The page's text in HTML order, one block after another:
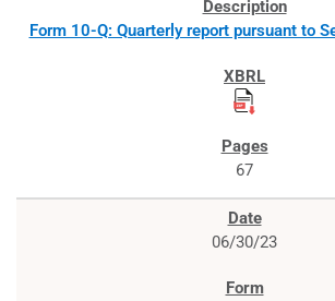
Form 10-Q: Quarterly report pursuant to
67
06/30/23